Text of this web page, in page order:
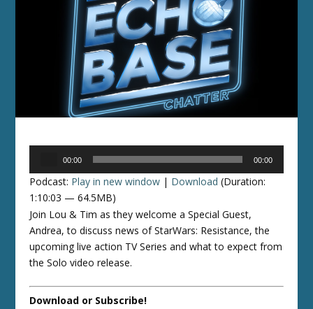
00:00 00:00
Podcast: Play in new window | Download (Duration:
1:10:03 — 64.5MB)
Join Lou & Tim as they welcome a Special Guest,
Andrea, to discuss news of StarWars: Resistance, the
upcoming live action TV Series and what to expect from
the Solo video release.
Download or Subscribe!